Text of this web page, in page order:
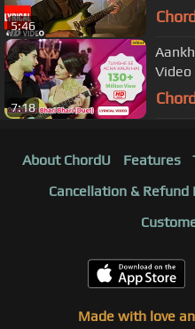
5:46
7:18
Video
Ishtar
About ChordU Features
Cancellation & Refund
Made with love